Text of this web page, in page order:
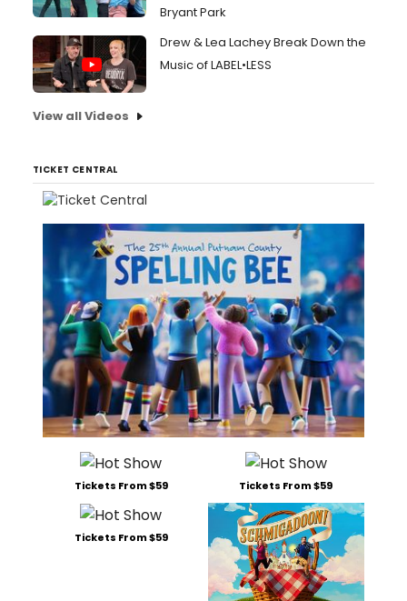
Bryant Park
Drew & Lea Lachey Break Down the
Music of LABEL•LESS
View all Videos
TICKET CENTRAL
Tickets From $59 Tickets From $59
Tickets From $59